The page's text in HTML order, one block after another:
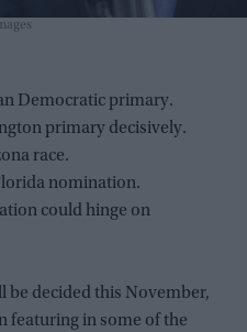
Democratic primary.
primary decisively.
race.
nomination.
could hinge on
be decided this November,
featuring in some of the